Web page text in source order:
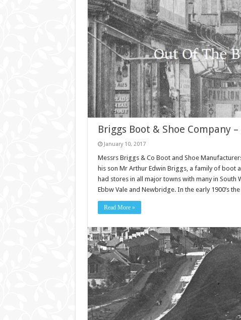
Briggs Boot & Shoe Company
January 10, 2017
Messrs Briggs & Co Boot and Shoe
his son Mr Arthur Edwin Briggs, a family of boot
had stores in all major towns with many in South
Ebbw Vale and Newbridge. In the early 1900’s
Read More »